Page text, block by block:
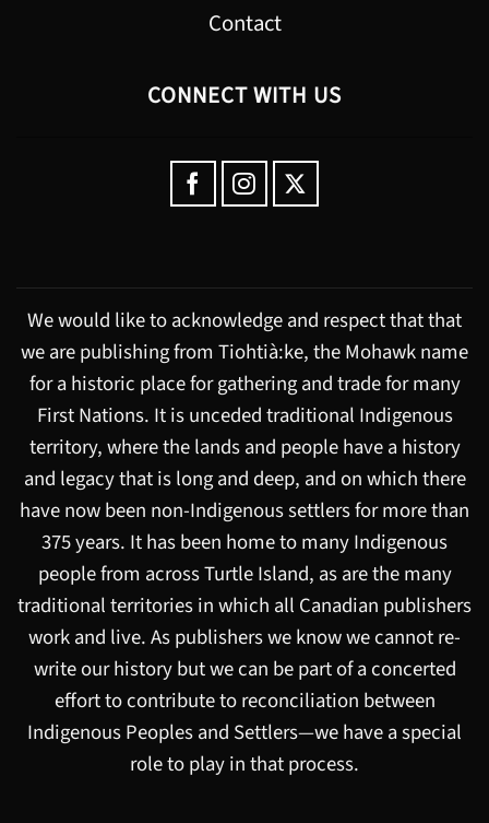
Contact
CONNECT WITH US
We would like to acknowledge and respect that that
we are publishing from Tiohtià:ke, the Mohawk name
for a historic place for gathering and trade for many
First Nations. It is unceded traditional Indigenous
territory, where the lands and people have a history
and legacy that is long and deep, and on which there
have now been non-Indigenous settlers for more than
375 years. It has been home to many Indigenous
people from across Turtle Island, as are the many
traditional territories in which all Canadian publishers
work and live. As publishers we know we cannot re-
write our history but we can be part of a concerted
effort to contribute to reconciliation between
Indigenous Peoples and Settlers—we have a special
role to play in that process.